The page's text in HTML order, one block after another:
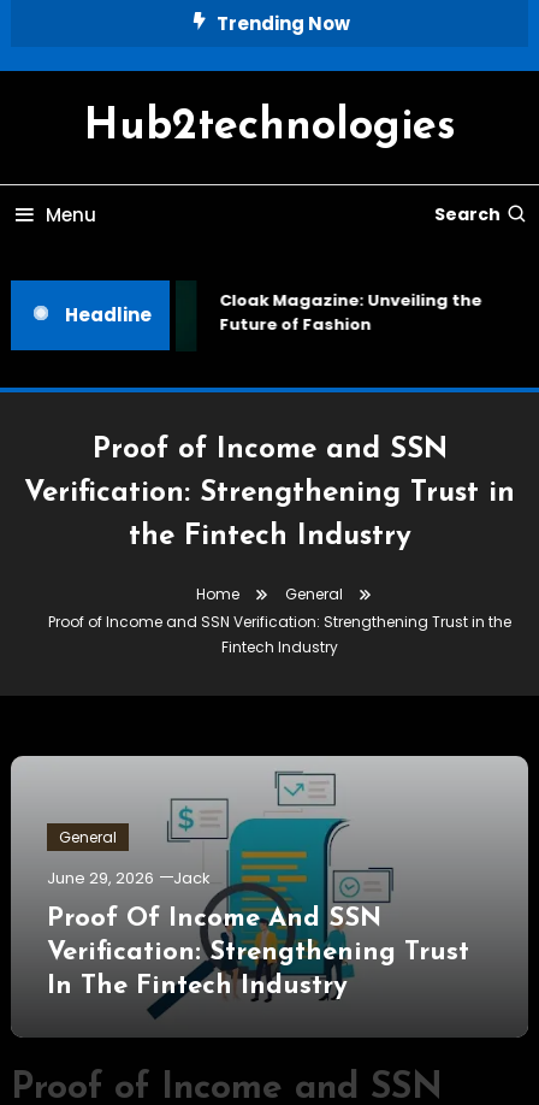
Trending Now
Hub2technologies
Menu Search
Headline
Cloak Magazine: Unveiling the
Future of Fashion
Proof of Income and SSN
Verification: Strengthening Trust in
the Fintech Industry
Home
General
Proof of Income and SSN Verification: Strengthening Trust in the
Fintech Industry
General
June 29, 2026 Jack
Proof Of Income And SSN
Verification: Strengthening Trust
In The Fintech Industry
Proof of Income and SSN